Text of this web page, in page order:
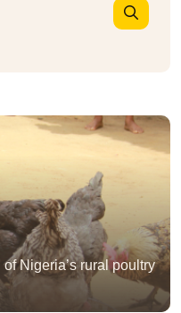
Nigeria’s rural poultry